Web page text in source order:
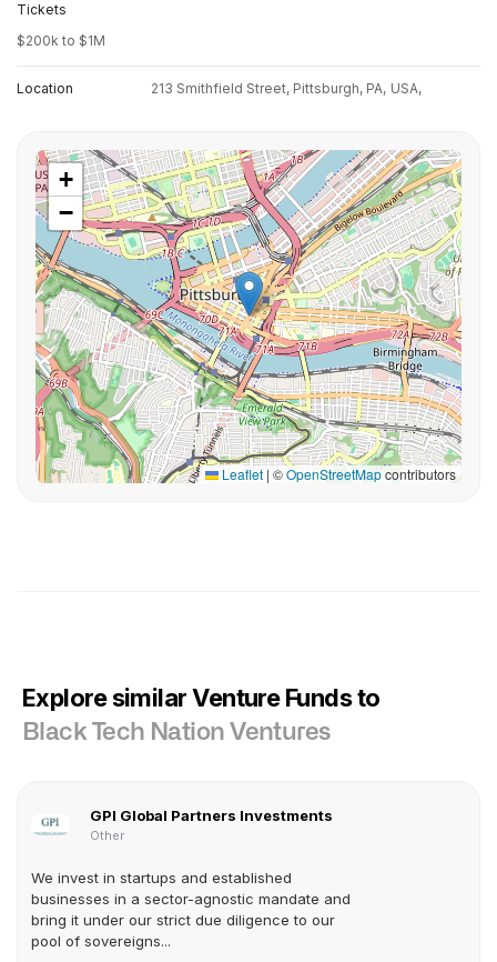
Tickets
$200k to $1M
Location 213 Smithfield Street, Pittsburgh, PA, USA,
+
−
Leaflet | ©OpenStreetMapcontributors
Explore similar Venture Funds to
Black Tech Nation Ventures
GPI Global Partners Investments
Other
We invest in startups and established
businesses in a sector-agnostic mandate and
bring it under our strict due diligence to our
pool of sovereigns...